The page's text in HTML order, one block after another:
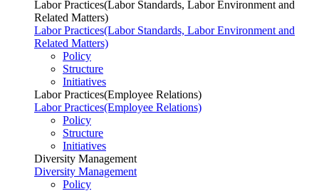
Labor Practices(Labor Standards, Labor Environment and
Related Matters)
Labor Practices(Labor Standards, Labor Environment and
Related Matters)
Policy
Structure
Initiatives
Labor Practices(Employee Relations)
Labor Practices(Employee Relations)
Policy
Structure
Initiatives
Diversity Management
Diversity Management
Policy